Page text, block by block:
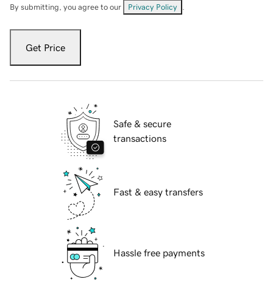
By submitting, you agree to our Privacy Policy
Get Price
Safe & secure
transactions
Fast & easy transfers
Hassle free payments